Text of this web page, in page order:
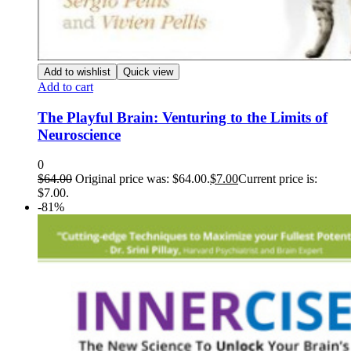
Add to wishlist Quick view
Add to cart
The Playful Brain: Venturing to the Limits of
Neuroscience
0
$64.00 Original price was: $64.00.$7.00Current price is:
$7.00.
-81%